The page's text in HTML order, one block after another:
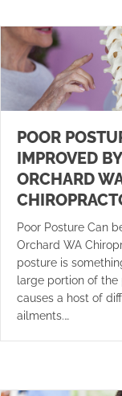
POOR
IMPROVED
ORCHARD
Poor Posture Can
Orchard WA
posture is
large portion of
causes a host of
ailments.…